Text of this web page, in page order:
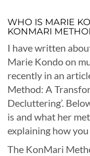
WHO IS MARIE
KONMARI
I have written
Marie Kondo on
recently in an
Method: A
Decluttering’.
is and what her
explaining how
The KonMari